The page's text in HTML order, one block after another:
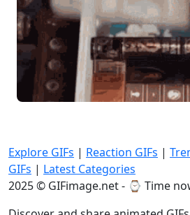
Explore GIFs | Reaction GIFs |
GIFs | Latest Categories
2025 © GIFimage.net - ⌚ Time